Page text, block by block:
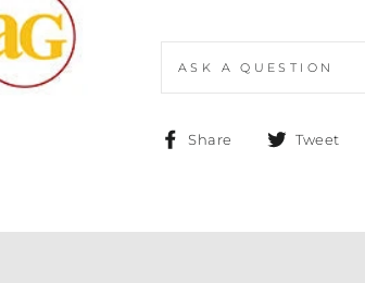
ASK A QUESTION
Share
ShareTweet